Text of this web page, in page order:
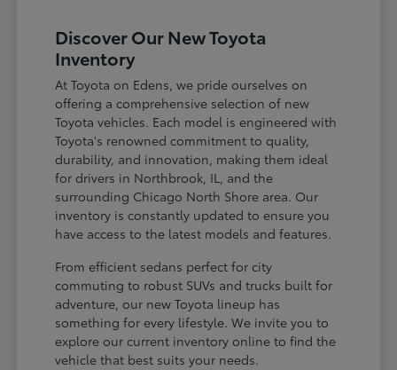
Discover Our New Toyota
Inventory
At Toyota on Edens, we pride ourselves on
offering a comprehensive selection of new
Toyota vehicles. Each model is engineered with
Toyota's renowned commitment to quality,
durability, and innovation, making them ideal
for drivers in Northbrook, IL, and the
surrounding Chicago North Shore area. Our
inventory is constantly updated to ensure you
have access to the latest models and features.
From efficient sedans perfect for city
commuting to robust SUVs and trucks built for
adventure, our new Toyota lineup has
something for every lifestyle. We invite you to
explore our current inventory online to find the
vehicle that best suits your needs.